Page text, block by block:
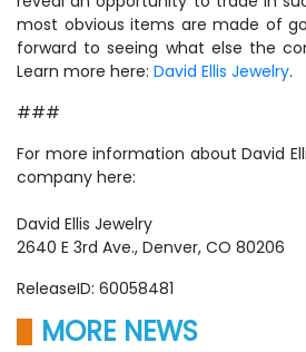
most obvious items are made of
forward to seeing what else the
Learn more here: David Ellis Jewelry.
###
For more information about David
company here:
David Ellis Jewelry
2640 E 3rd Ave., Denver, CO 80206
ReleaseID: 60058481
MORE NEWS